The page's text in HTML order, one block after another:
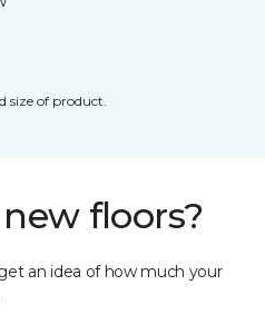
size of product.
floors?
an idea of how much your